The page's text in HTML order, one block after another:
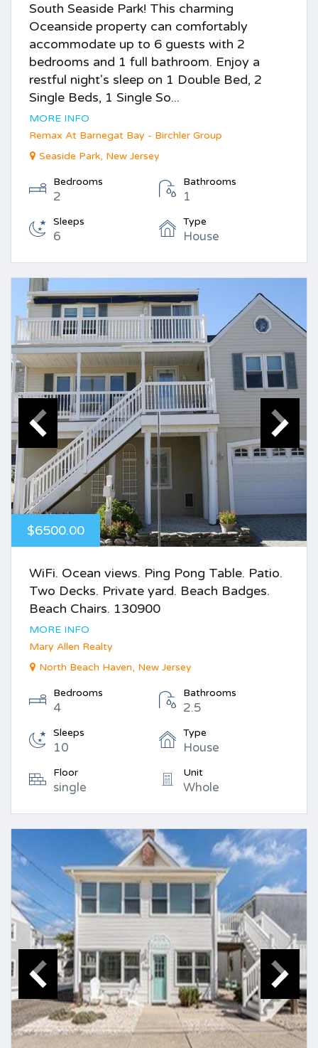
South Seaside Park! This charming
Oceanside property can comfortably
accommodate up to 6 guests with 2
bedrooms and 1 full bathroom. Enjoy a
restful night's sleep on 1 Double Bed, 2
Single Beds, 1 Single So...
MORE INFO
Remax At Barnegat Bay - Birchler Group
Seaside Park, New Jersey
Bedrooms
2
Bathrooms
1
Sleeps
6
Type
House
$6500.00
WiFi. Ocean views. Ping Pong Table. Patio.
Two Decks. Private yard. Beach Badges.
Beach Chairs. 130900
MORE INFO
Mary Allen Realty
North Beach Haven, New Jersey
Bedrooms
4
Bathrooms
2.5
Sleeps
10
Type
House
Floor
single
Unit
Whole